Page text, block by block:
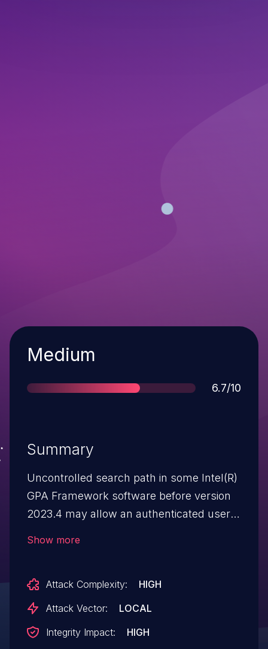
Severity
Medium
Score
6.7/10
Summary
Uncontrolled search path in some Intel(R)
GPA Framework software before version
2023.4 may allow an authenticated user
Show more
Attack Complexity:
HIGH
Attack Vector:
LOCAL
Integrity Impact:
HIGH